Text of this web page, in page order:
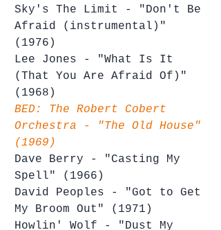
Sky's The Limit - "Don't Be
Afraid (instrumental)"
(1976)
Lee Jones - "What Is It
(That You Are Afraid Of)"
(1968)
BED: The Robert Cobert
Orchestra - "The Old House"
(1969)
Dave Berry - "Casting My
Spell" (1966)
David Peoples - "Got to Get
My Broom Out" (1971)
Howlin' Wolf - "Dust My